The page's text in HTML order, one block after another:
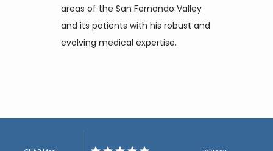
areas of the San Fernando Valley
and its patients with his robust and
evolving medical expertise.